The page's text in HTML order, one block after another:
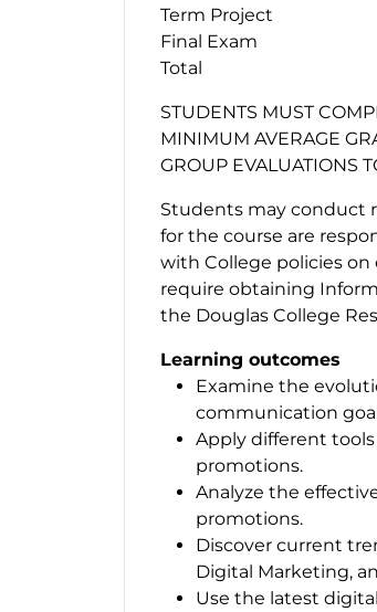
Term
Final Exam
Total
STUDENTS MUST
MINIMUM AVERAGE
GROUP EVALUATIONS
Students may conduct
for the course are
with College policies
require obtaining
the Douglas College
Learning outcomes
Examine the
communication
Apply different
promotions.
Analyze the
promotions.
Discover current
Digital Marketing,
Use the latest